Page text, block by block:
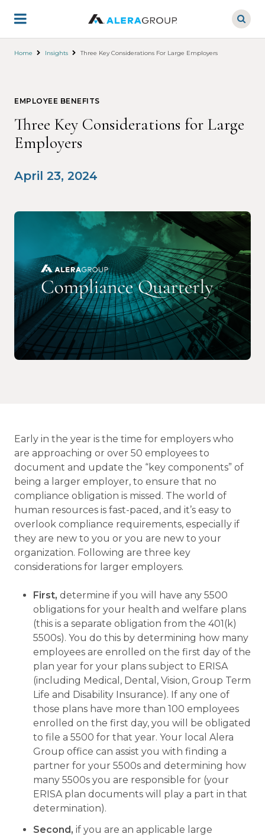
main
Home Insights Three Key Considerations For Large Employers
EMPLOYEE BENEFITS
Three Key Considerations for Large
Employers
April 23, 2024
Early in the year is the time for employers who
are approaching or over 50 employees to
document and update the “key components” of
being a larger employer, to ensure that no
compliance obligation is missed. The world of
human resources is fast-paced, and it’s easy to
overlook compliance requirements, especially if
they are new to you or you are new to your
organization. Following are three key
considerations for larger employers.
First, determine if you will have any 5500
obligations for your health and welfare plans
(this is a separate obligation from the 401(k)
5500s). You do this by determining how many
employees are enrolled on the first day of the
plan year for your plans subject to ERISA
(including Medical, Dental, Vision, Group Term
Life and Disability Insurance). If any one of
those plans have more than 100 employees
enrolled on the first day, you will be obligated
to file a 5500 for that year. Your local Alera
Group office can assist you with finding a
partner for your 5500s and determining how
many 5500s you are responsible for (your
ERISA plan documents will play a part in that
determination).
Second, if you are an applicable large